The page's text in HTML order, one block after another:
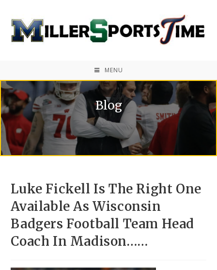
MENU
Blog
Luke Fickell Is The Right One
Available As Wisconsin
Badgers Football Team Head
Coach In Madison……